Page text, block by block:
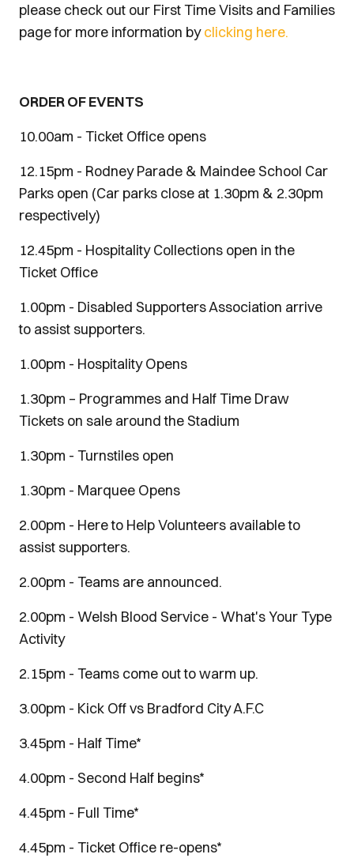
please check out our First Time Visits and Families
page for more information byclicking here.
ORDER OF EVENTS
10.00am - Ticket Office opens
12.15pm - Rodney Parade & Maindee School Car
Parks open (Car parks close at 1.30pm & 2.30pm
respectively)
12.45pm - Hospitality Collections open in the
Ticket Office
1.00pm - Disabled Supporters Association arrive
to assist supporters.
1.00pm - Hospitality Opens
1.30pm – Programmes and Half Time Draw
Tickets on sale around the Stadium
1.30pm - Turnstiles open
1.30pm - Marquee Opens
2.00pm - Here to Help Volunteers available to
assist supporters.
2.00pm - Teams are announced.
2.00pm - Welsh Blood Service - What's Your Type
Activity
2.15pm - Teams come out to warm up.
3.00pm - Kick Off vs Bradford City A.F.C
3.45pm - Half Time*
4.00pm - Second Half begins*
4.45pm - Full Time*
4.45pm - Ticket Office re-opens*